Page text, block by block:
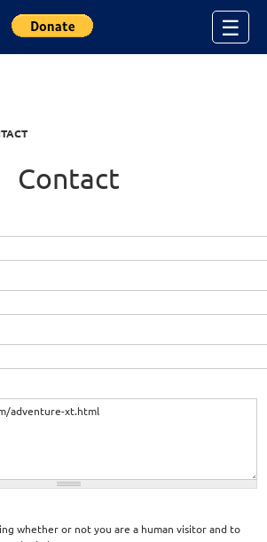
☰
Contact
whether or not you are a human visitor and to